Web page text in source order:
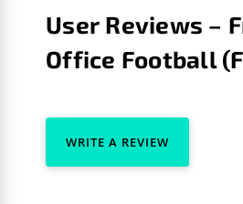
User Reviews –
Office Football
WRITE A REVIEW